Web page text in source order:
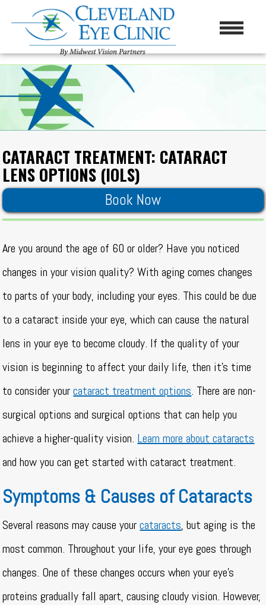
CATARACT TREATMENT: CATARACT
LENS OPTIONS (IOLS)
Book Now
Are you around the age of 60 or older? Have you noticed
changes in your vision quality? With aging comes changes
to parts of your body, including your eyes. This could be due
to a cataract inside your eye, which can cause the natural
lens in your eye to become cloudy. If the quality of your
vision is beginning to affect your daily life, then it’s time
to consider yourcataract treatment options. There are non-
surgical options and surgical options that can help you
achieve a higher-quality vision. Learn more about cataracts
and how you can get started with cataract treatment.
Symptoms & Causes of Cataracts
Several reasons may cause yourcataracts, but aging is the
most common. Throughout your life, your eye goes through
changes. One of these changes occurs when your eye’s
proteins gradually fall apart, causing cloudy vision. However,